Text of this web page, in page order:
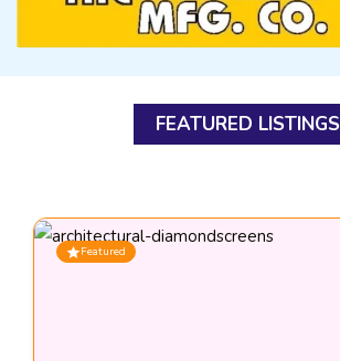
FEATURED LISTINGS
Featured